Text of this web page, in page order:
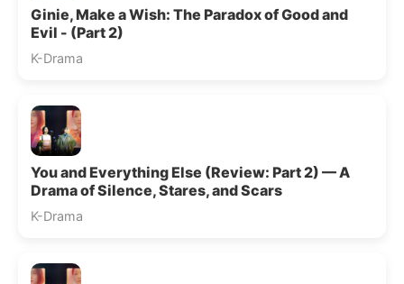
Ginie, Make a Wish: The Paradox of Good and
Evil - (Part 2)
K-Drama
You and Everything Else (Review: Part 2) — A
Drama of Silence, Stares, and Scars
K-Drama